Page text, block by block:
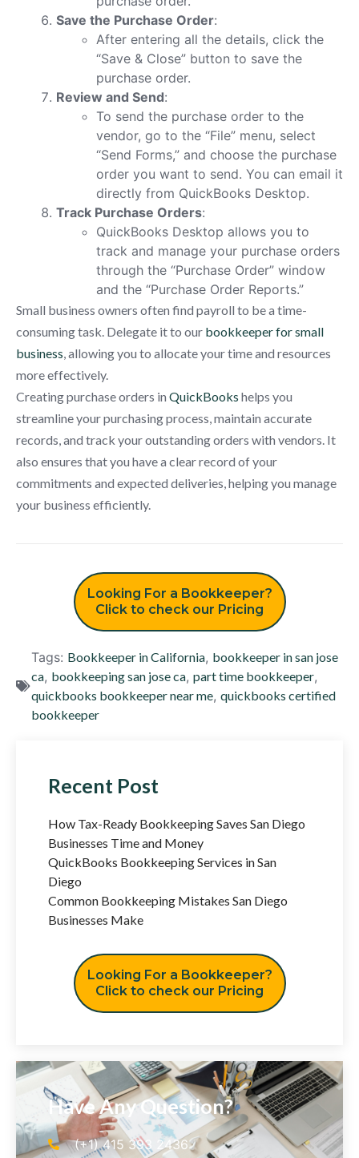
Save the Purchase Order:
After entering all the details, click the
“Save & Close” button to save the
purchase order.
Review and Send:
To send the purchase order to the
vendor, go to the “File” menu, select
“Send Forms,” and choose the purchase
order you want to send. You can email it
directly from QuickBooks Desktop.
Track Purchase Orders:
QuickBooks Desktop allows you to
track and manage your purchase orders
through the “Purchase Order” window
and the “Purchase Order Reports.”
Small business owners often find payroll to be a time-
consuming task. Delegate it to our bookkeeper for small
business , allowing you to allocate your time and resources
more effectively.
Creating purchase orders in QuickBooks helps you
streamline your purchasing process, maintain accurate
records, and track your outstanding orders with vendors. It
also ensures that you have a clear record of your
commitments and expected deliveries, helping you manage
your business efficiently.
Looking For a Bookkeeper?
Click to check our Pricing
Tags: Bookkeeper in California, bookkeeper in san jose
ca, bookkeeping san jose ca, part time bookkeeper,
quickbooks bookkeeper near me, quickbooks certified
bookkeeper
Recent Post
How Tax-Ready Bookkeeping Saves San Diego
Businesses Time and Money
QuickBooks Bookkeeping Services in San
Diego
Common Bookkeeping Mistakes San Diego
Businesses Make
Looking For a Bookkeeper?
Click to check our Pricing
Have Any Question?
(+1) 415 393 2436